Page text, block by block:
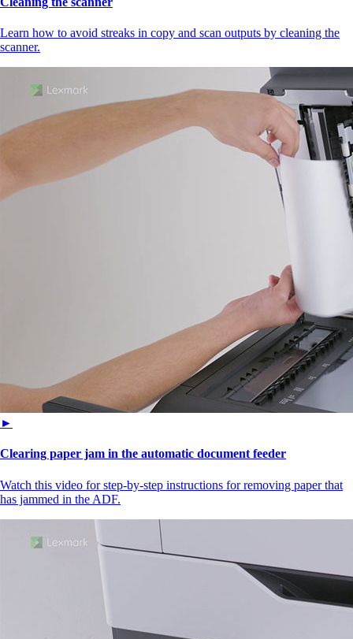
Learn how to avoid streaks in copy and scan outputs by cleaning the
scanner.
►
Clearing paper jam in the automatic document feeder
Watch this video for step-by-step instructions for removing paper that
has jammed in the ADF.